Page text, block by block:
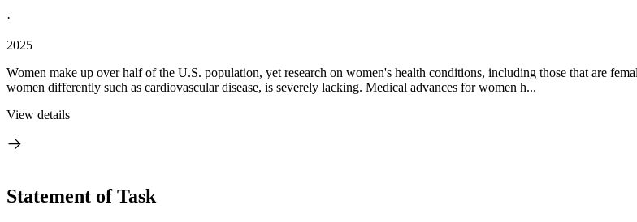
·
2025
Women make up over half of the U.S. population, yet research on women's health conditions, including those that are
women differently such as cardiovascular disease, is severely lacking. Medical advances for women h...
View details
Statement of Task